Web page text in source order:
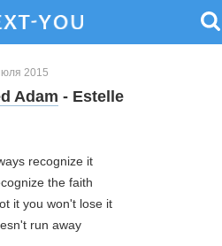
2015
Adam - Estelle
recognize it
the faith
it you won't lose it
run away